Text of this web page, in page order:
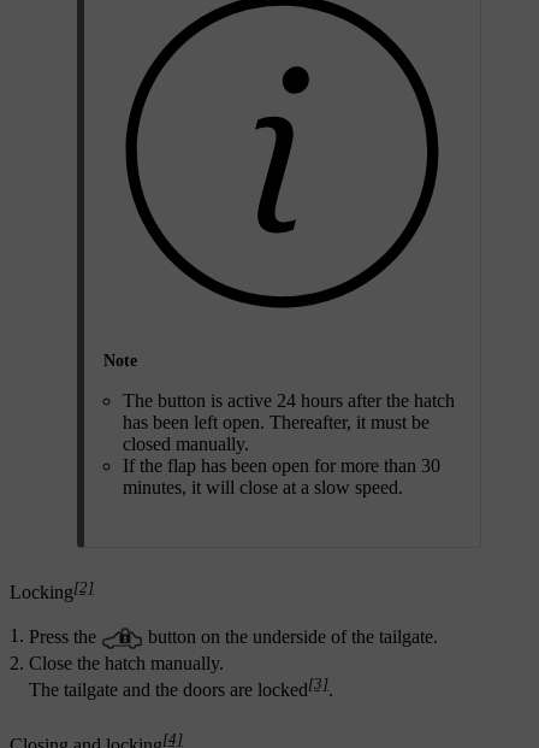
Note
The button is active 24 hours after the hatch
has been left open. Thereafter, it must be
closed manually.
If the flap has been open for more than 30
minutes, it will close at a slow speed.
Locking[2]
Press the
button on the underside of the tailgate.
Close the hatch manually.
The tailgate and the doors are locked[3].
[4]